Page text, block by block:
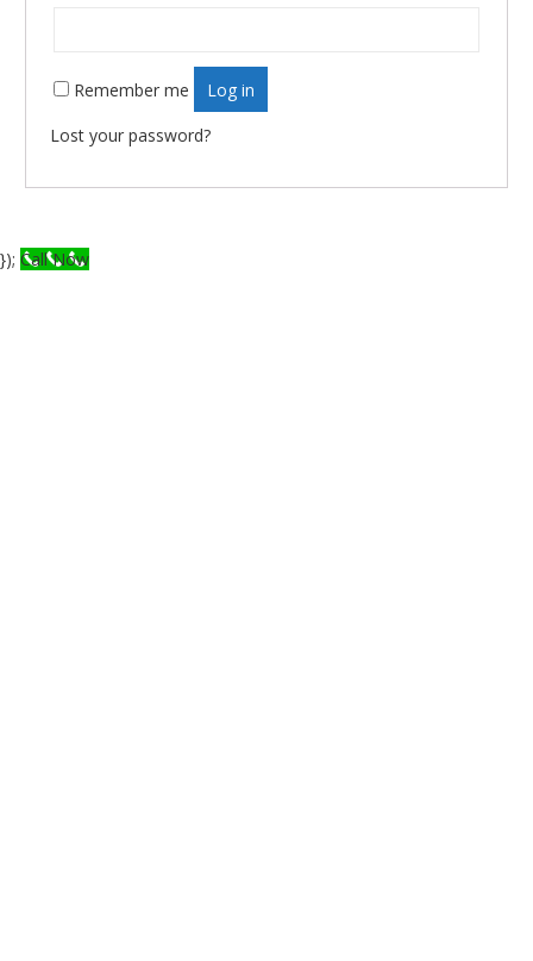
Remember me Log in
Lost your password?
}); Call Now